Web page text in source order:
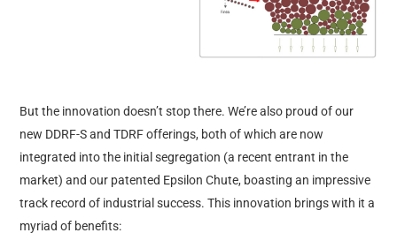
But the innovation doesn’t stop there. We’re also proud of our
new DDRF-S and TDRF offerings, both of which are now
integrated into the initial segregation (a recent entrant in the
market) and our patented Epsilon Chute, boasting an impressive
track record of industrial success. This innovation brings with it a
myriad of benefits: